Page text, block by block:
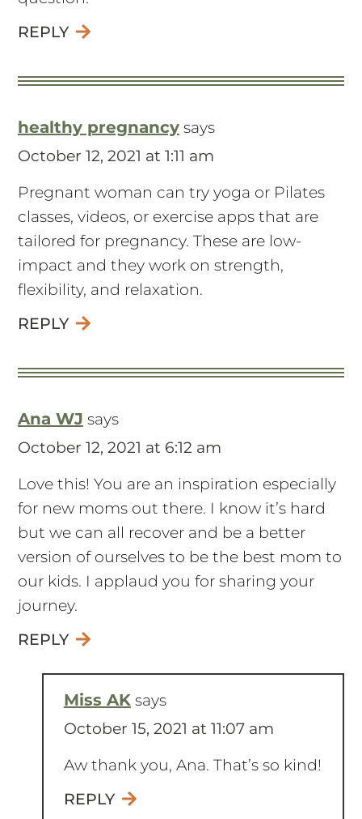
REPLY
healthy pregnancy says
October 12, 2021 at 1:11 am
Pregnant woman can try yoga or Pilates
classes, videos, or exercise apps that are
tailored for pregnancy. These are low-
impact and they work on strength,
flexibility, and relaxation.
REPLY
Ana WJ says
October 12, 2021 at 6:12 am
Love this! You are an inspiration especially
for new moms out there. I know it’s hard
but we can all recover and be a better
version of ourselves to be the best mom to
our kids. I applaud you for sharing your
journey.
REPLY
Miss AK says
October 15, 2021 at 11:07 am
Aw thank you, Ana. That’s so kind!
REPLY